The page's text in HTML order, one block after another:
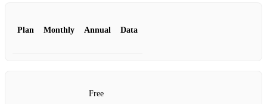
Plan Monthly Annual Data
Free